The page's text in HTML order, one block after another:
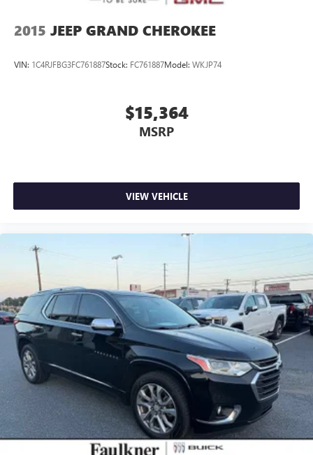
2015 JEEP GRAND CHEROKEE
VIN: 1C4RJFBG3FC761887Stock: FC761887Model: WKJP74
$15,364
MSRP
VIEW VEHICLE